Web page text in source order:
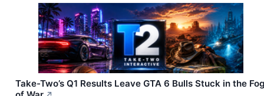
Take-Two’s Q1 Results Leave GTA 6 Bulls Stuck in the